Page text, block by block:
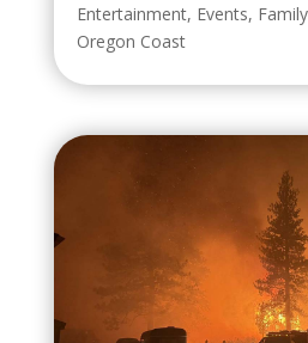
Entertainment, Events,
Oregon Coast